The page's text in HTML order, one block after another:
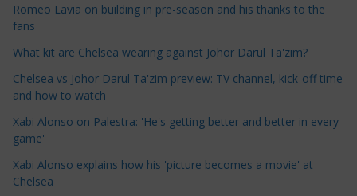
e
C
a
t
e
g
r
Romeo Lavia on building in pre-season and his thanks to the
fans
What kit are Chelsea wearing against Johor Darul Ta'zim?
Chelsea vs Johor Darul Ta'zim preview: TV channel, kick-off time
and how to watch
Xabi Alonso on Palestra: 'He's getting better and better in every
game'
Xabi Alonso explains how his 'picture becomes a movie' at
Chelsea